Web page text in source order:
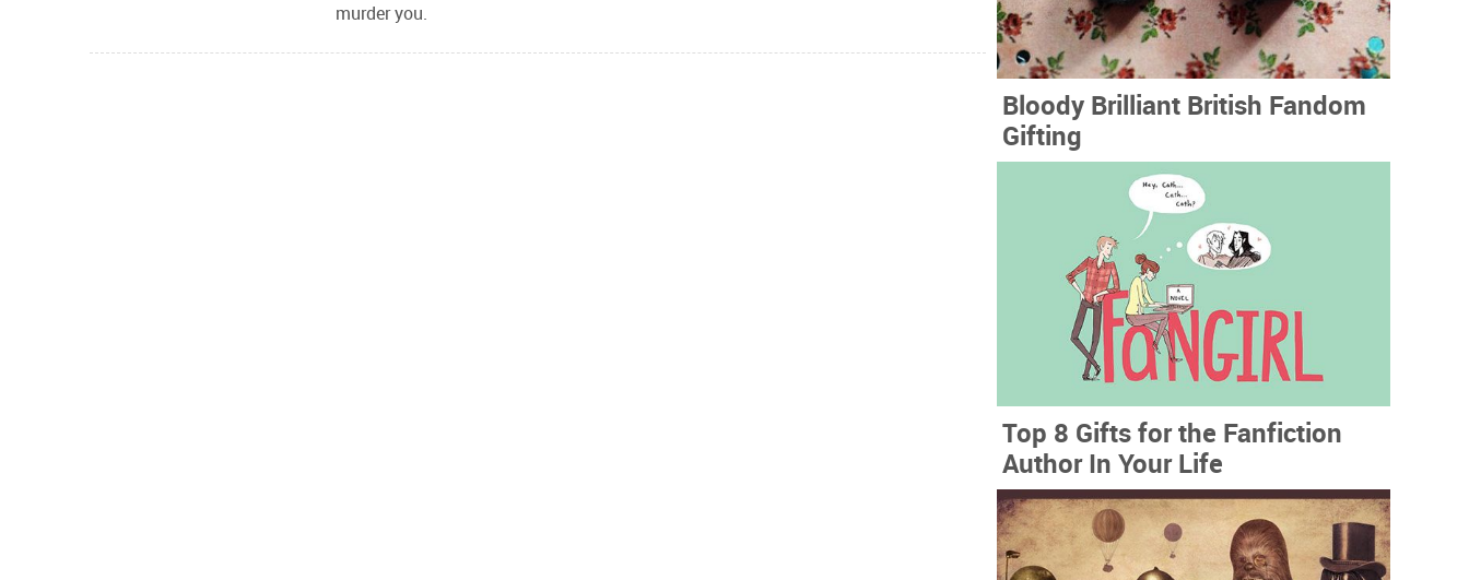
murder you.
Bloody Brilliant British Fandom
Gifting
Top 8 Gifts for the Fanfiction
Author In Your Life